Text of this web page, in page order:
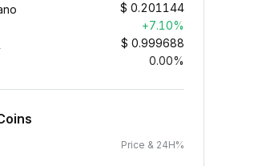
$ 0.201144
+7.10%
$ 0.999688
0.00%
Price & 24H%